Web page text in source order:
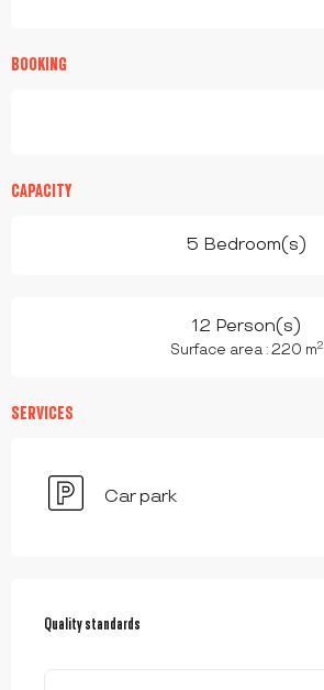
BOOKING
CAPACITY
5 Bedroom(s)
12 Person(s)
Surface area : 220 m2
SERVICES
Car park
Quality standards
Quality standards